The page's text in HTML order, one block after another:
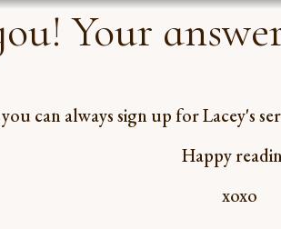
Your
can always sign up for Lacey's
Happy
xoxo